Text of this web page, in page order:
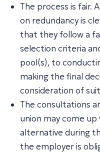
The process is fair.
on redundancy is
that they follow a
selection criteria
pool(s), to
making the final
consideration of
The consultations
union may come
alternative during
the employer is